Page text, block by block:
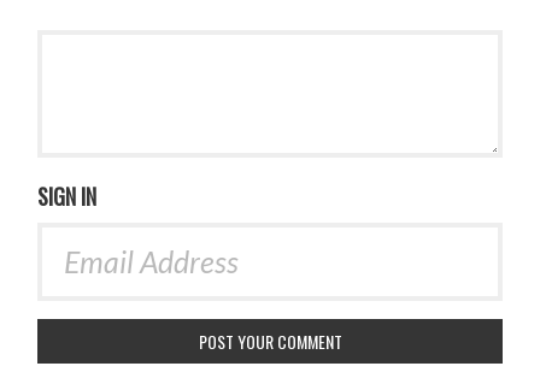
SIGN IN